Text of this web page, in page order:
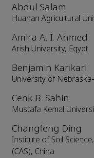
Abdul Salam
Huanan Agricultural
Amira A. I. Ahmed
Arish University, Egypt
Benjamin Karikari
University of
Cenk B. Sahin
Mustafa Kemal
Changfeng Ding
Institute of Soil
(CAS), China